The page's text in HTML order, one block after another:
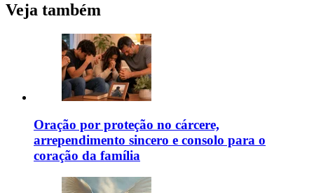
Veja também
Oração por proteção no cárcere,
arrependimento sincero e consolo para o
coração da família